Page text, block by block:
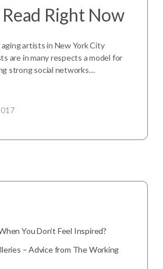
Right Now
artists in New York City
are in many respects a model for
strong social networks…
You Don’t Feel Inspired?
– Advice from The Working